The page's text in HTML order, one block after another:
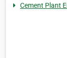
Cement Plant